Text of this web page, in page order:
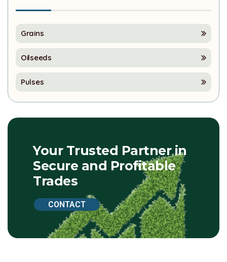
Grains
Oilseeds
Pulses
Your Trusted Partner in
Secure and Profitable
Trades
CONTACT